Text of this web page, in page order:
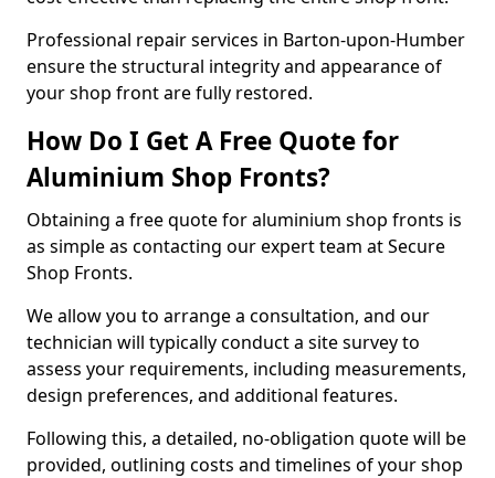
Professional repair services in Barton-upon-Humber
ensure the structural integrity and appearance of
your shop front are fully restored.
How Do I Get A Free Quote for
Aluminium Shop Fronts?
Obtaining a free quote for aluminium shop fronts is
as simple as contacting our expert team at Secure
Shop Fronts.
We allow you to arrange a consultation, and our
technician will typically conduct a site survey to
assess your requirements, including measurements,
design preferences, and additional features.
Following this, a detailed, no-obligation quote will be
provided, outlining costs and timelines of your shop